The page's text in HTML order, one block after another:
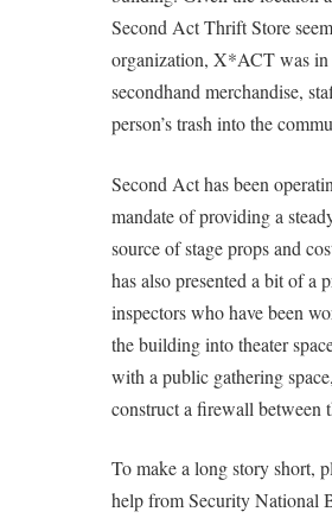
Second Act Thrift Store
organization, X*ACT was in
secondhand merchandise,
person’s trash into the
Second Act has been
mandate of providing a
source of stage props and
has also presented a bit of a
inspectors who have been
the building into theater
with a public gathering
construct a firewall between
To make a long story short,
help from Security National